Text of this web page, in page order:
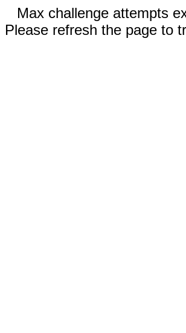
Max challenge attempts
Please refresh the page to